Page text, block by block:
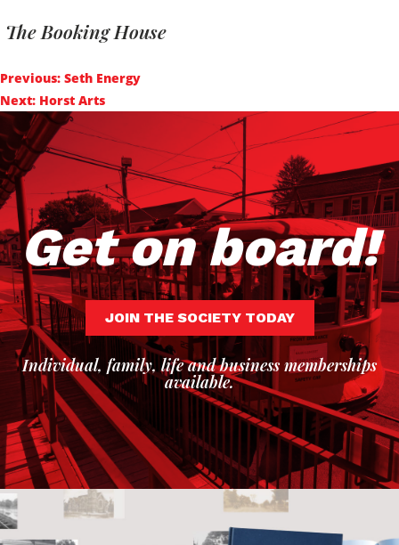
The Booking House
Post
navigation
Previous: Seth Energy
Next: Horst Arts
Get on board!
JOIN THE SOCIETY TODAY
Individual, family, life and business memberships
available.